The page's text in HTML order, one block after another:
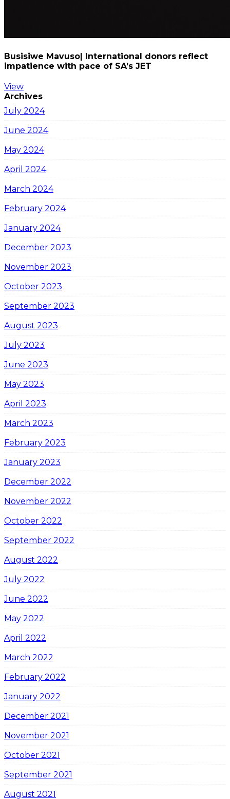
Busisiwe Mavuso| International donors reflect
impatience with pace of SA’s JET
View
Archives
July 2024
June 2024
May 2024
April 2024
March 2024
February 2024
January 2024
December 2023
November 2023
October 2023
September 2023
August 2023
July 2023
June 2023
May 2023
April 2023
March 2023
February 2023
January 2023
December 2022
November 2022
October 2022
September 2022
August 2022
July 2022
June 2022
May 2022
April 2022
March 2022
February 2022
January 2022
December 2021
November 2021
October 2021
September 2021
August 2021